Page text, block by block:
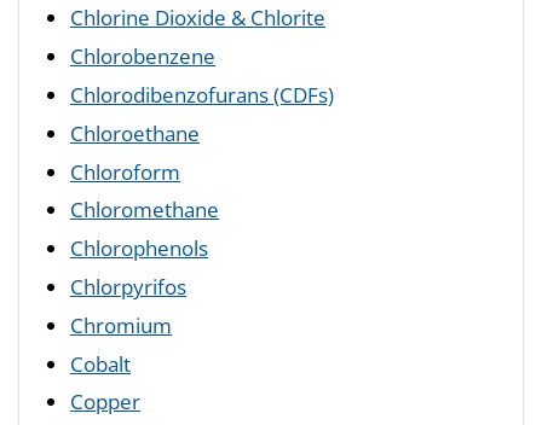
Chlorine Dioxide & Chlorite
Chlorobenzene
Chlorodibenzofurans (CDFs)
Chloroethane
Chloroform
Chloromethane
Chlorophenols
Chlorpyrifos
Chromium
Cobalt
Copper